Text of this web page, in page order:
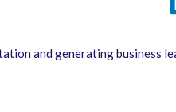
and generating business